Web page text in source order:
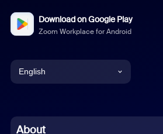
Download on Google Play
Zoom Workplace for Android
English
Chinese (Simplified)
About